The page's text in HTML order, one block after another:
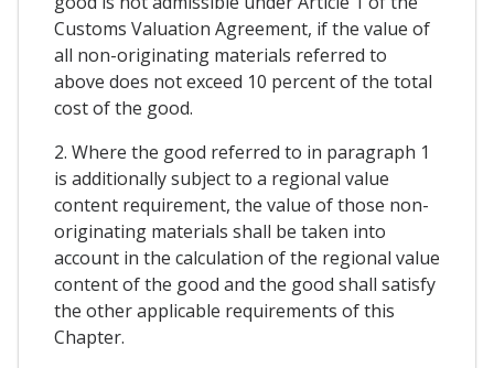
Customs Valuation Agreement, if the value of
all non-originating materials referred to
above does not exceed 10 percent of the total
cost of the good.
2. Where the good referred to in paragraph 1
is additionally subject to a regional value
content requirement, the value of those non-
originating materials shall be taken into
account in the calculation of the regional value
content of the good and the good shall satisfy
the other applicable requirements of this
Chapter.